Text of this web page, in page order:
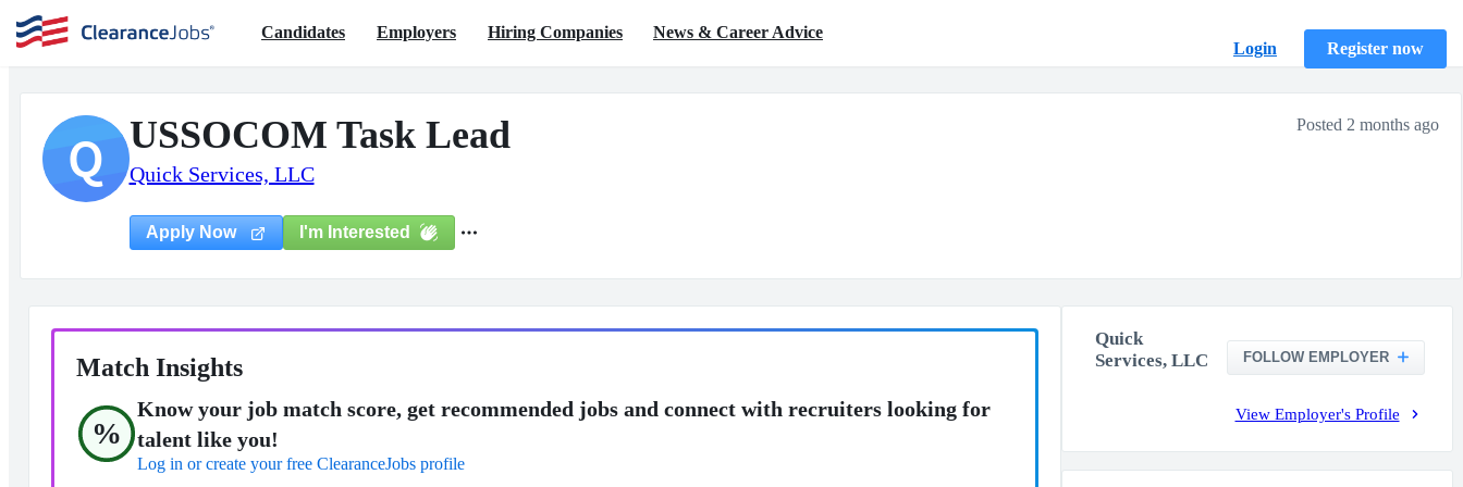
Candidates Employers Hiring Companies
News & Career Advice
Login
Register now
Q USSOCOM Task Lead
Quick Services, LLC
Posted 2 months ago
Apply Now I'm Interested
Match Insights
%
Know your job match score, get recommended jobs and connect with recruiters looking for
talent like you!
Log in or create your free ClearanceJobs profile
Quick
Services, LLC
FOLLOW EMPLOYER
View Employer's Profile